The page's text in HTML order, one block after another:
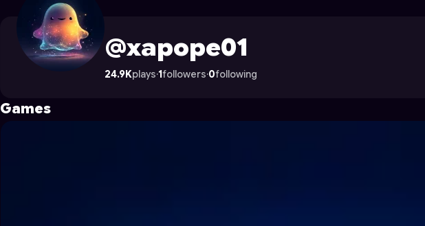
's Profile on Astrocade
@xapope01
24.9Kplays·1followers·0following
Games